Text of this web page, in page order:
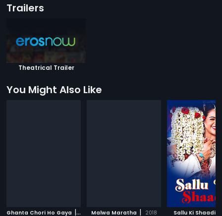
Trailers
Theatrical Trailer
You Might Also Like
Ghanta Chori Ho Gaya | 2017 Malwa Maratha | 2018 Sallu Ki Shaadi